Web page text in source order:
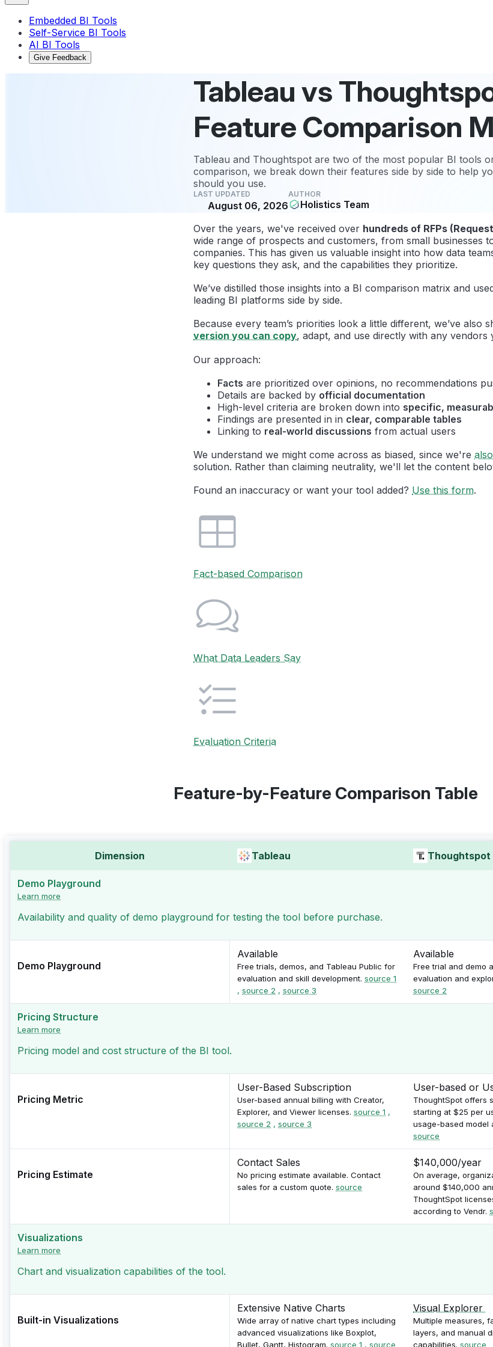
Embedded BI Tools
Self-Service BI Tools
AI BI Tools
Give Feedback
Tableau vs
Feature Comparison
Tableau and Thoughtspot are two of the most popular BI tools
comparison, we break down their features side by side to help
should you use.
LAST UPDATED
August 06, 2026
AUTHOR
Holistics Team
Over the years, we've received over hundreds of RFPs
wide range of prospects and customers, from small businesses
companies. This has given us valuable insight into how data
key questions they ask, and the capabilities they prioritize.
We’ve distilled those insights into a BI comparison matrix and
leading BI platforms side by side.
Because every team’s priorities look a little different, we’ve also
version you can copy, adapt, and use directly with any vendors
Our approach:
Facts are prioritized over opinions, no recommendations
Details are backed by official documentation
High-level criteria are broken down into specific,
Findings are presented in in clear, comparable tables
Linking to real-world discussions from actual users
We understand we might come across as biased, since we're
solution. Rather than claiming neutrality, we'll let the content
Found an inaccuracy or want your tool added? Use this form.
Fact-based Comparison
What Data Leaders Say
Evaluation Criteria
Feature-by-Feature Comparison Table
Dimension Tableau Thoughtspot
Demo Playground
Learn more
Availability and quality of demo playground for testing the tool before purchase.
Demo Playground
Available
Free trials, demos, and Tableau Public for
evaluation and skill development.source 1
,source 2 ,source 3
Available
Free trial and demo
evaluation and
source 2
Pricing Structure
Learn more
Pricing model and cost structure of the BI tool.
Pricing Metric
User-Based Subscription
User-based annual billing with Creator,
Explorer, and Viewer licenses.source 1 ,
source 2 ,source 3
User-based or
ThoughtSpot offers
starting at $25 per
usage-based model
source
Pricing Estimate
Contact Sales
No pricing estimate available. Contact
sales for a custom quote.source
$140,000/year
On average,
around $140,000
ThoughtSpot
according to Vendr.
Visualizations
Learn more
Chart and visualization capabilities of the tool.
Built-in Visualizations
Extensive Native Charts
Wide array of native chart types including
advanced visualizations like Boxplot,
Bullet, Gantt, Histogram.source 1 ,source
Visual Explorer
Multiple measures,
layers, and manual
capabilities.source